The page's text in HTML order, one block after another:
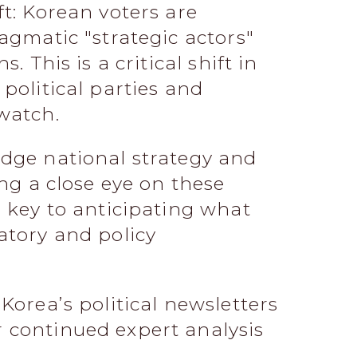
Korean voters are
"strategic actors"
This is a critical shift in
parties and
national strategy and
a close eye on these
to anticipating what
and policy
political newsletters
expert analysis